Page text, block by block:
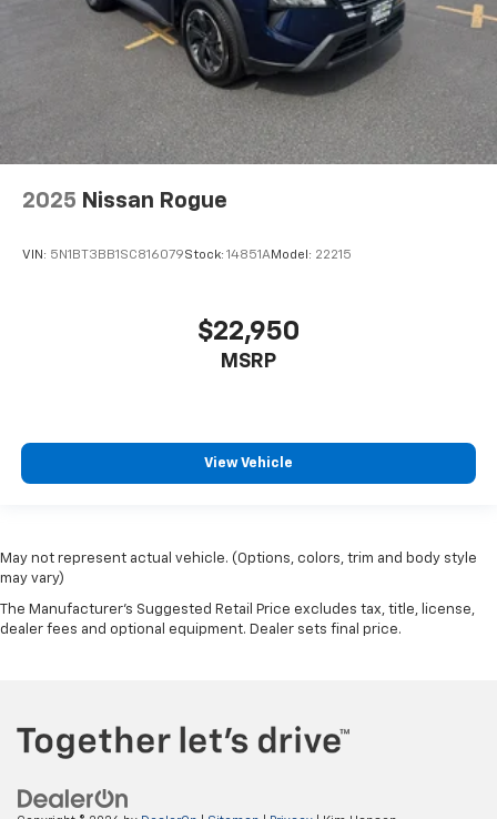
2025 Nissan Rogue
VIN: 5N1BT3BB1SC816079Stock: 14851AModel: 22215
$22,950
MSRP
View Vehicle
May not represent actual vehicle. (Options, colors, trim and body style
may vary)
The Manufacturer's Suggested Retail Price excludes tax, title, license,
dealer fees and optional equipment. Dealer sets final price.